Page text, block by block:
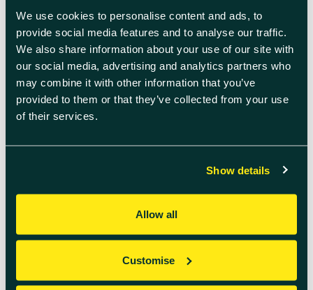
We use cookies to personalise content and ads, to
provide social media features and to analyse our traffic.
We also share information about your use of our site with
our social media, advertising and analytics partners who
may combine it with other information that you’ve
provided to them or that they’ve collected from your use
of their services.
Show details
Allow all
Customise
July 6th 2026
Welcome to July’s
Innovation Insights